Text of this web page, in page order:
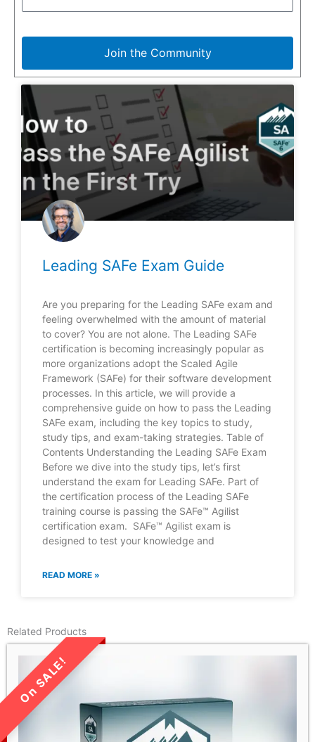
Join the Community
Leading SAFe Exam Guide
Are you preparing for the Leading SAFe exam and
feeling overwhelmed with the amount of material
to cover? You are not alone. The Leading SAFe
certification is becoming increasingly popular as
more organizations adopt the Scaled Agile
Framework (SAFe) for their software development
processes. In this article, we will provide a
comprehensive guide on how to pass the Leading
SAFe exam, including the key topics to study,
study tips, and exam-taking strategies. Table of
Contents Understanding the Leading SAFe Exam
Before we dive into the study tips, let’s first
understand the exam for Leading SAFe. Part of
the certification process of the Leading SAFe
training course is passing the SAFe™ Agilist
certification exam. SAFe™ Agilist exam is
designed to test your knowledge and
READ MORE »
Related Products
LIMITED TIME SALE!